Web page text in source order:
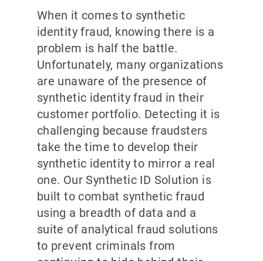
When it comes to synthetic
identity fraud, knowing there is a
problem is half the battle.
Unfortunately, many organizations
are unaware of the presence of
synthetic identity fraud in their
customer portfolio. Detecting it is
challenging because fraudsters
take the time to develop their
synthetic identity to mirror a real
one. Our Synthetic ID Solution is
built to combat synthetic fraud
using a breadth of data and a
suite of analytical fraud solutions
to prevent criminals from